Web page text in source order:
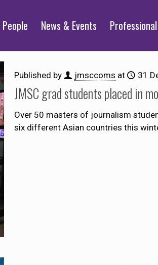
People News & Events
Published by jmsccoms at 31
JMSC grad students placed in
Over 50 masters of journalism
six different Asian countries this